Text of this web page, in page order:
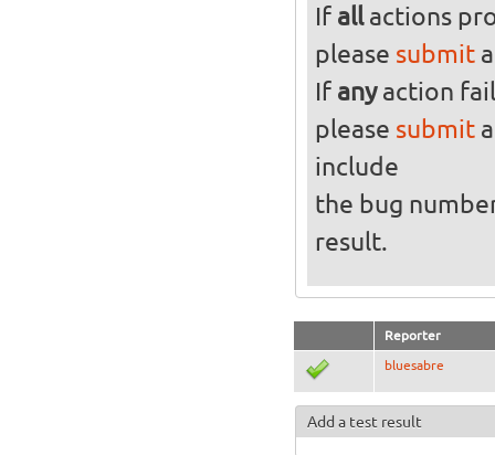
If allactions
please submita
If anyaction
please submit
include
the bug
result.
Reporter
bluesabre
Add a test result